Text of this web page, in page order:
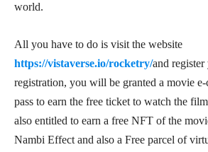
world.
All you have to do is visit the website
https://vistaverse.io/rocketry/and
registration, you will be granted a movie
pass to earn the free ticket to watch the
also entitled to earn a free NFT of the
Nambi Effect and also a Free parcel of